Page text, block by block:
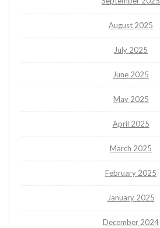
August 2025
July 2025
June 2025
May 2025
April 2025
March 2025
February 2025
January 2025
December 2024